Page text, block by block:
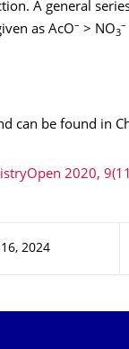
A general
as AcO– > NO3
–
can be found in
2020,
2024